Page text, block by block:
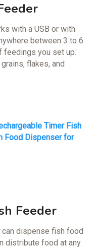
with a USB or with
between 3 to 6
feedings you set up.
flakes, and
Timer Fish
Food Dispenser for
Feeder
can dispense fish food
distribute food at any